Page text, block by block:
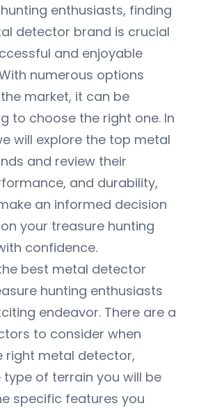
enthusiasts, finding
detector brand is crucial
and enjoyable
numerous options
market, it can be
to choose the right one. In
will explore the top metal
and review their
and durability,
an informed decision
your treasure hunting
confidence.
best metal detector
hunting enthusiasts
endeavor. There are a
to consider when
right metal detector,
type of terrain you will be
specific features you